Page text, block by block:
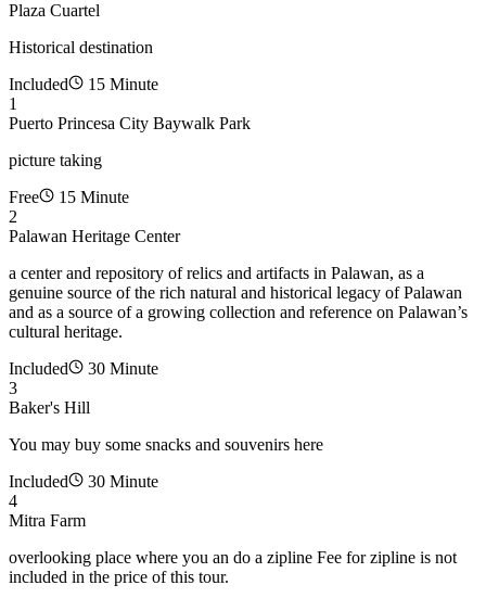
Plaza Cuartel
Historical destination
Included
15 Minute
1
Puerto Princesa City Baywalk Park
picture taking
Free
15 Minute
2
Palawan Heritage Center
a center and repository of relics and artifacts in Palawan, as a
genuine source of the rich natural and historical legacy of Palawan
and as a source of a growing collection and reference on Palawan’s
cultural heritage.
Included
30 Minute
3
Baker's Hill
You may buy some snacks and souvenirs here
Included
30 Minute
4
Mitra Farm
overlooking place where you an do a zipline Fee for zipline is not
included in the price of this tour.